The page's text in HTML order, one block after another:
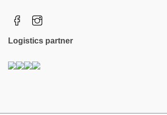
Logistics partner